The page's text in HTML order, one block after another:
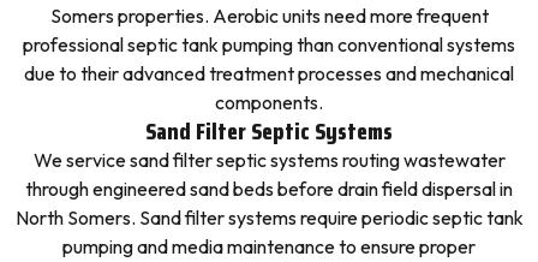
Somers properties. Aerobic units need more frequent
professional septic tank pumping than conventional systems
due to their advanced treatment processes and mechanical
components.
Sand Filter Septic Systems
We service sand filter septic systems routing wastewater
through engineered sand beds before drain field dispersal in
North Somers. Sand filter systems require periodic septic tank
pumping and media maintenance to ensure proper